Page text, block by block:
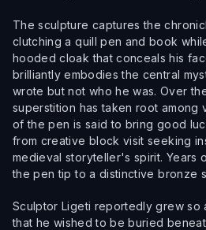
The sculpture captures the
clutching a quill pen and book
hooded cloak that conceals his
brilliantly embodies the central
wrote but not who he was. Over
superstition has taken root among
of the pen is said to bring good
from creative block visit seeking
medieval storyteller's spirit. Years
the pen tip to a distinctive bronze
Sculptor Ligeti reportedly grew so
that he wished to be buried